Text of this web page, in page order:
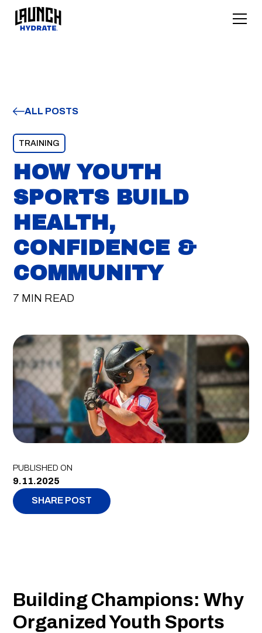
ALL POSTS
TRAINING
HOW YOUTH
SPORTS BUILD
HEALTH,
CONFIDENCE &
COMMUNITY
7 MIN READ
PUBLISHED ON
9.11.2025
SHARE POST
Building Champions: Why
Organized Youth Sports